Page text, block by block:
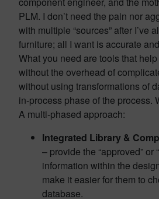
PLM. I don’t need the pain nor
with multiple “sources” after I’ve
furniture; all I want is accurate
What you need are tools that
without the overhead of
without using transformations of
in-process phase of the process.
A multi-phased approach:
Integrated Library &
– provide the “approved” or
information within the
make it easier for them to
database.